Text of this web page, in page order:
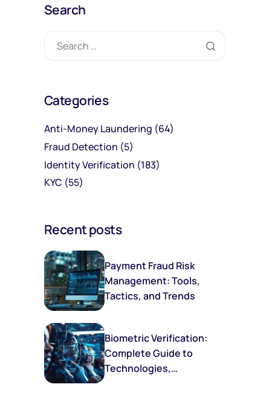
Search
Categories
Anti-Money Laundering (64)
Fraud Detection (5)
Identity Verification (183)
KYC (55)
Recent posts
Payment Fraud Risk
Management: Tools,
Tactics, and Trends
Biometric Verification:
Complete Guide to
Technologies,